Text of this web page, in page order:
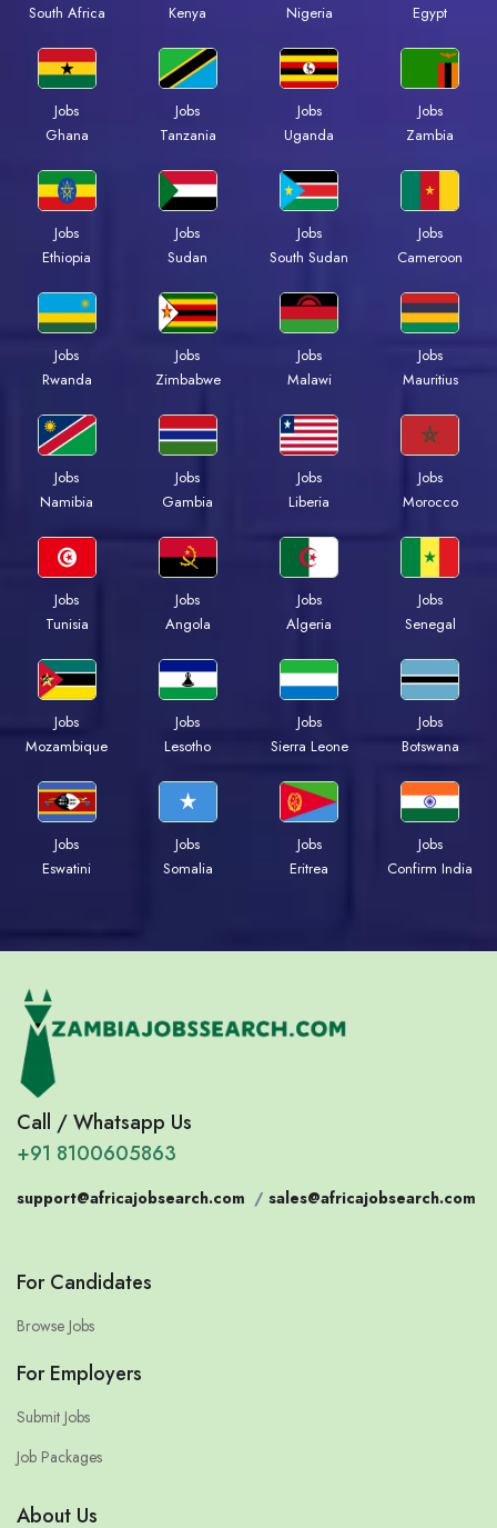
South Africa
Kenya
Nigeria
Egypt
Jobs
Ghana
Jobs
Tanzania
Jobs
Uganda
Jobs
Zambia
Jobs
Ethiopia
Jobs
Sudan
Jobs
South Sudan
Jobs
Cameroon
Jobs
Rwanda
Jobs
Zimbabwe
Jobs
Malawi
Jobs
Mauritius
Jobs
Namibia
Jobs
Gambia
Jobs
Liberia
Jobs
Morocco
Jobs
Tunisia
Jobs
Angola
Jobs
Algeria
Jobs
Senegal
Jobs
Mozambique
Jobs
Lesotho
Jobs
Sierra Leone
Jobs
Botswana
Jobs
Eswatini
Jobs
Somalia
Jobs
Eritrea
Jobs
Confirm India
Call / Whatsapp Us
+91 8100605863
support@africajobsearch.com / sales@africajobsearch.com
For Candidates
Browse Jobs
For Employers
Submit Jobs
Job Packages
About Us